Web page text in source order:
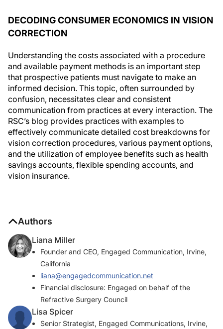
DECODING CONSUMER ECONOMICS IN VISION
CORRECTION
Understanding the costs associated with a procedure
and available payment methods is an important step
that prospective patients must navigate to make an
informed decision. This topic, often surrounded by
confusion, necessitates clear and consistent
communication from practices at every interaction. The
RSC’s blog provides practices with examples to
effectively communicate detailed cost breakdowns for
vision correction procedures, various payment options,
and the utilization of employee benefits such as health
savings accounts, flexible spending accounts, and
vision insurance.
Authors
Liana Miller
Founder and CEO, Engaged Communication, Irvine,
California
liana@engagedcommunication.net
Financial disclosure: Engaged on behalf of the
Refractive Surgery Council
Lisa Spicer
Senior Strategist, Engaged Communications, Irvine,